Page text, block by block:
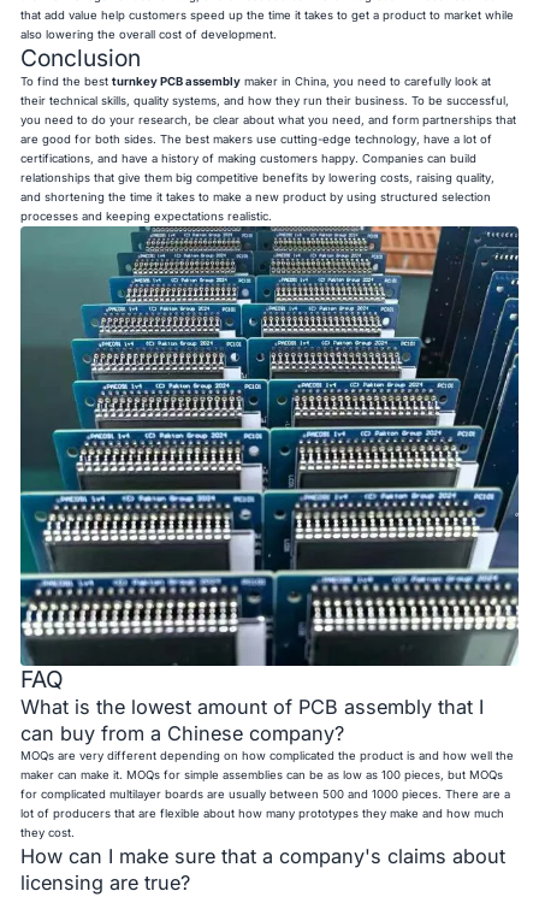
that add value help customers speed up the time it takes to get a product to market while
also lowering the overall cost of development.
Conclusion
To find the bestturnkey PCB assembly maker in China, you need to carefully look at
their technical skills, quality systems, and how they run their business. To be successful,
you need to do your research, be clear about what you need, and form partnerships that
are good for both sides. The best makers use cutting-edge technology, have a lot of
certifications, and have a history of making customers happy. Companies can build
relationships that give them big competitive benefits by lowering costs, raising quality,
and shortening the time it takes to make a new product by using structured selection
processes and keeping expectations realistic.
FAQ
What is the lowest amount of PCB assembly that I
can buy from a Chinese company?
MOQs are very different depending on how complicated the product is and how well the
maker can make it. MOQs for simple assemblies can be as low as 100 pieces, but MOQs
for complicated multilayer boards are usually between 500 and 1000 pieces. There are a
lot of producers that are flexible about how many prototypes they make and how much
they cost.
How can I make sure that a company's claims about
licensing are true?